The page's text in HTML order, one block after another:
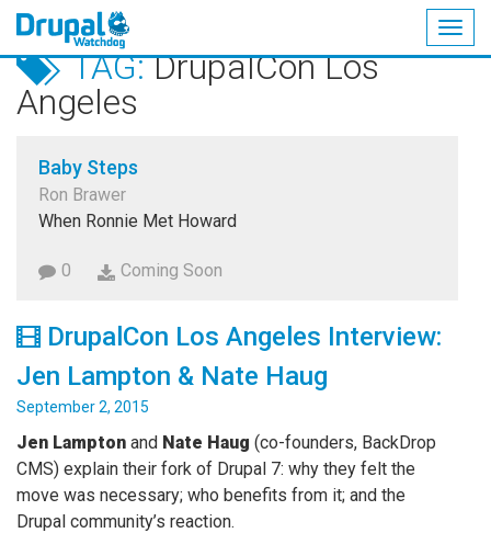
Skip
main
TAG:DrupalCon Los
Angeles
Baby Steps
Ron Brawer
When Ronnie Met Howard
0 Coming Soon
DrupalCon Los Angeles Interview:
Jen Lampton & Nate Haug
September 2, 2015
Jen Lampton and Nate Haug (co-founders, BackDrop
CMS) explain their fork of Drupal 7: why they felt the
move was necessary; who benefits from it; and the
Drupal community’s reaction.